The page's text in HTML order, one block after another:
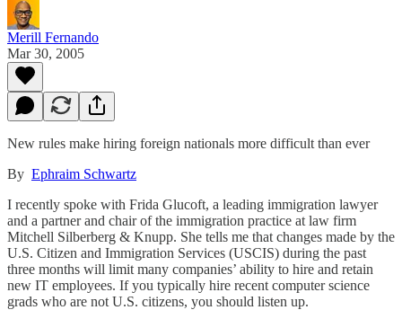
Merill Fernando
Mar 30, 2005
New rules make hiring foreign nationals more difficult than ever
By Ephraim Schwartz
I recently spoke with Frida Glucoft, a leading immigration lawyer
and a partner and chair of the immigration practice at law firm
Mitchell Silberberg & Knupp. She tells me that changes made by the
U.S. Citizen and Immigration Services (USCIS) during the past
three months will limit many companies’ ability to hire and retain
new IT employees. If you typically hire recent computer science
grads who are not U.S. citizens, you should listen up.